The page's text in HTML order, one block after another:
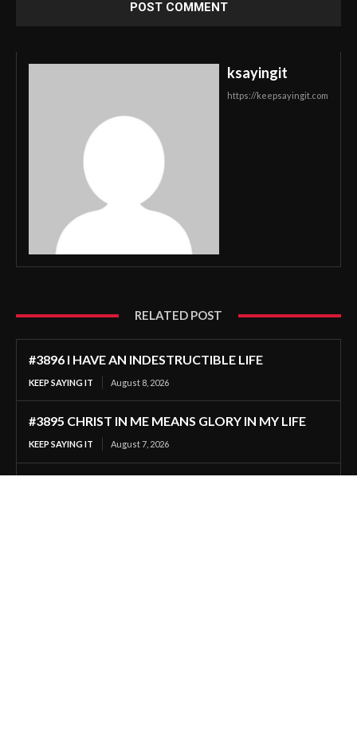
ksayingit
https://keepsayingit.com
RELATED POST
#3896 I HAVE AN INDESTRUCTIBLE LIFE
KEEP SAYING IT August 8, 2026
#3895 CHRIST IN ME MEANS GLORY IN MY LIFE
KEEP SAYING IT August 7, 2026